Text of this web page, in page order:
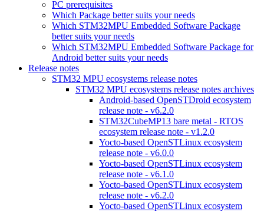
PC prerequisites
Which Package better suits your needs
Which STM32MPU Embedded Software Package
better suits your needs
Which STM32MPU Embedded Software Package for
Android better suits your needs
Release notes
STM32 MPU ecosystems release notes
STM32 MPU ecosystems release notes archives
Android-based OpenSTDroid ecosystem
release note - v6.2.0
STM32CubeMP13 bare metal - RTOS
ecosystem release note - v1.2.0
Yocto-based OpenSTLinux ecosystem
release note - v6.0.0
Yocto-based OpenSTLinux ecosystem
release note - v6.1.0
Yocto-based OpenSTLinux ecosystem
release note - v6.2.0
Yocto-based OpenSTLinux ecosystem